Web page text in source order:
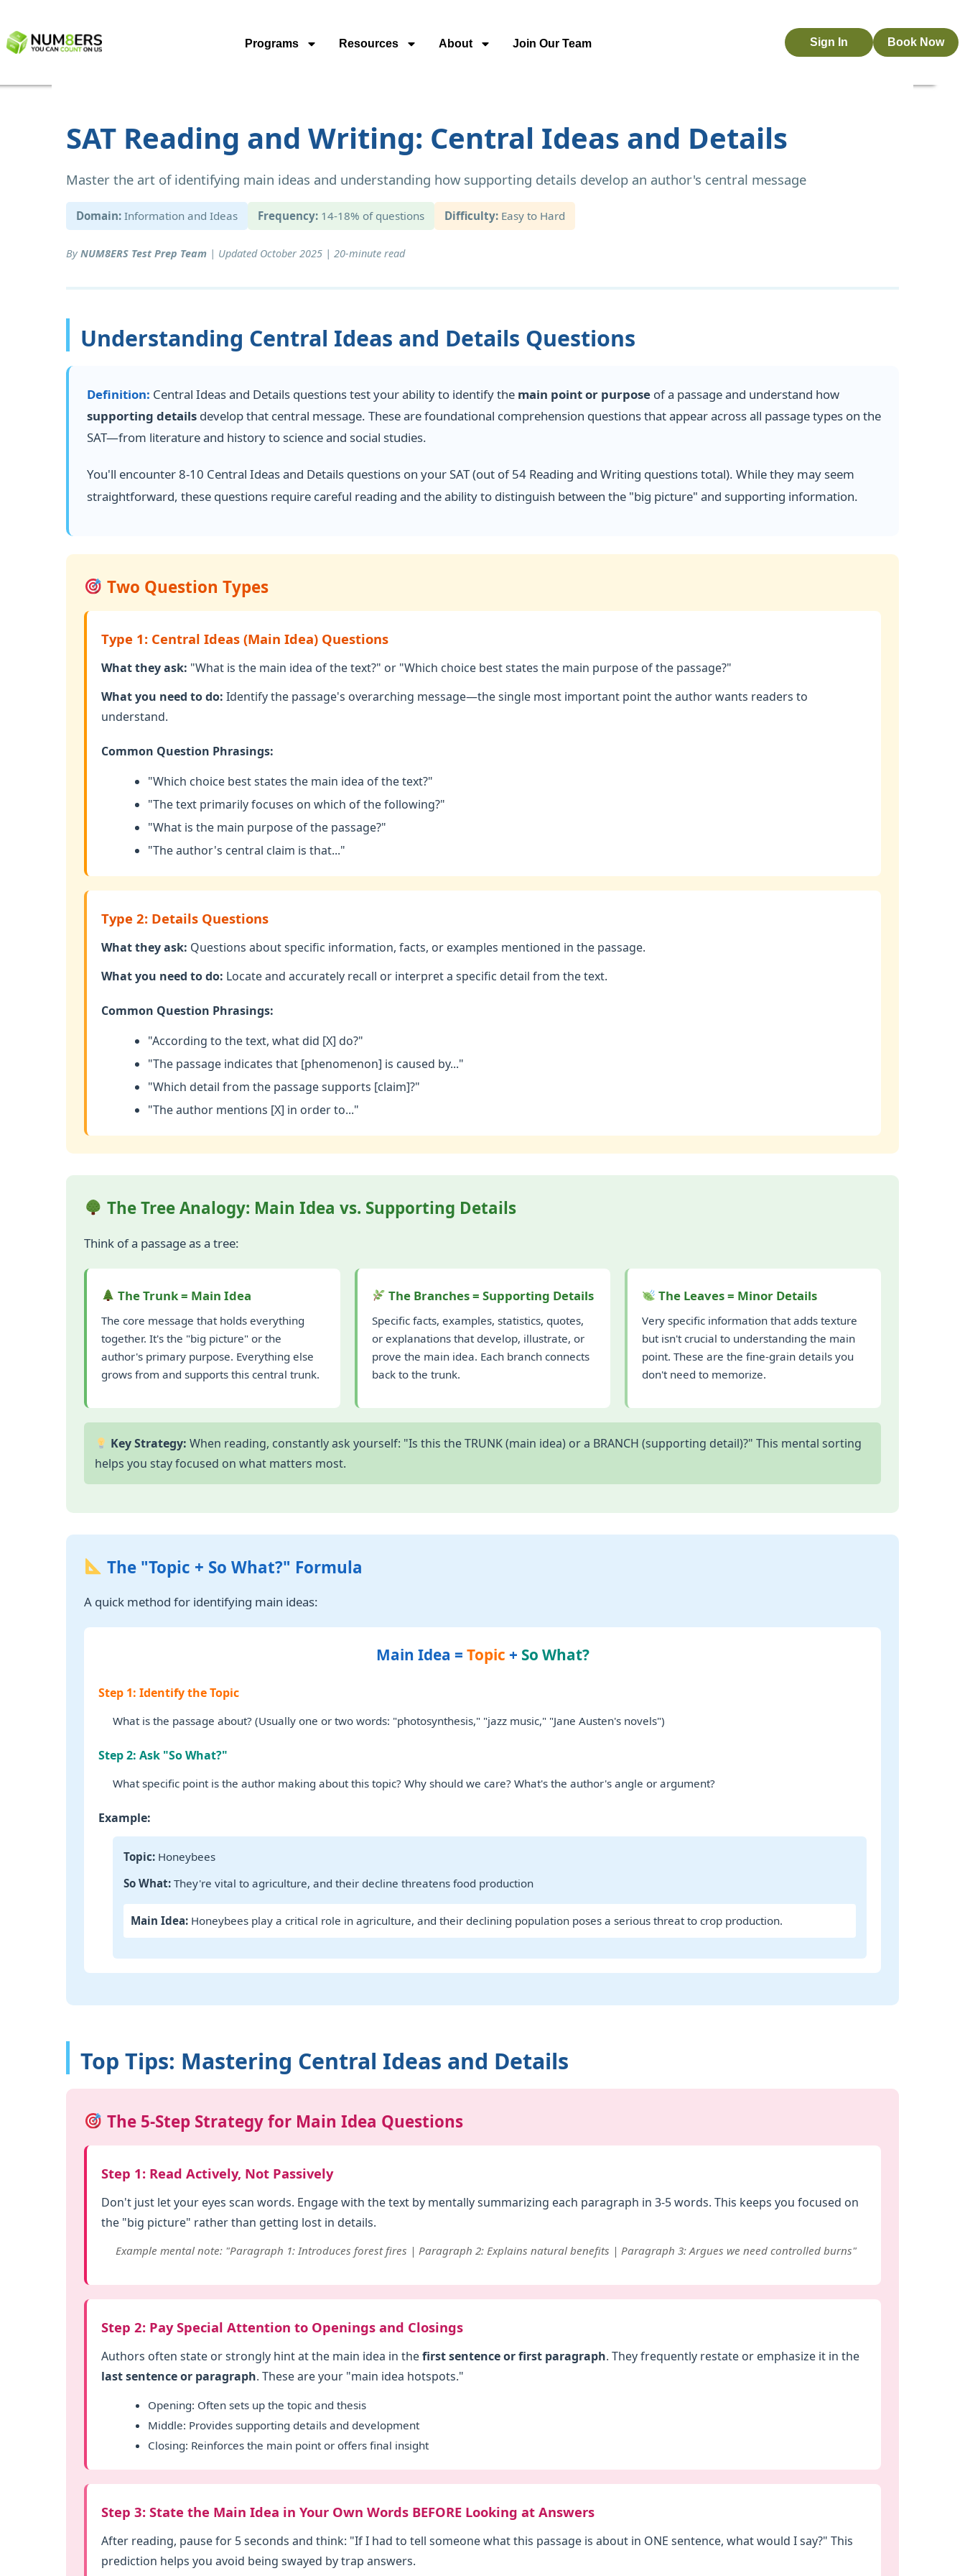
Programs Resources About Join Our Team Book Now
Sign In
SAT Reading and Writing: Central Ideas and Details
Master the art of identifying main ideas and understanding how supporting details develop an author's central message
Domain: Information and Ideas Frequency: 14-18% of questions Difficulty: Easy to Hard
By NUM8ERS Test Prep Team | Updated October 2025 | 20-minute read
Understanding Central Ideas and Details Questions
Definition: Central Ideas and Details questions test your ability to identify the main point or purpose of a passage and understand how
supporting details develop that central message. These are foundational comprehension questions that appear across all passage types on the
SAT—from literature and history to science and social studies.
You'll encounter 8-10 Central Ideas and Details questions on your SAT (out of 54 Reading and Writing questions total). While they may seem
straightforward, these questions require careful reading and the ability to distinguish between the "big picture" and supporting information.
Two Question Types
Type 1: Central Ideas (Main Idea) Questions
What they ask: "What is the main idea of the text?" or "Which choice best states the main purpose of the passage?"
What you need to do: Identify the passage's overarching message—the single most important point the author wants readers to
understand.
Common Question Phrasings:
"Which choice best states the main idea of the text?"
"The text primarily focuses on which of the following?"
"What is the main purpose of the passage?"
"The author's central claim is that..."
Type 2: Details Questions
What they ask: Questions about specific information, facts, or examples mentioned in the passage.
What you need to do: Locate and accurately recall or interpret a specific detail from the text.
Common Question Phrasings:
"According to the text, what did [X] do?"
"The passage indicates that [phenomenon] is caused by..."
"Which detail from the passage supports [claim]?"
"The author mentions [X] in order to..."
The Tree Analogy: Main Idea vs. Supporting Details
Think of a passage as a tree:
The Trunk = Main Idea
The core message that holds everything
together. It's the "big picture" or the
author's primary purpose. Everything else
grows from and supports this central trunk.
The Branches = Supporting Details
Specific facts, examples, statistics, quotes,
or explanations that develop, illustrate, or
prove the main idea. Each branch connects
back to the trunk.
The Leaves = Minor Details
Very specific information that adds texture
but isn't crucial to understanding the main
point. These are the fine-grain details you
don't need to memorize.
Key Strategy: When reading, constantly ask yourself: "Is this the TRUNK (main idea) or a BRANCH (supporting detail)?" This mental sorting
helps you stay focused on what matters most.
The "Topic + So What?" Formula
A quick method for identifying main ideas:
Main Idea = Topic + So What?
Step 1: Identify the Topic
What is the passage about? (Usually one or two words: "photosynthesis," "jazz music," "Jane Austen's novels")
Step 2: Ask "So What?"
What specific point is the author making about this topic? Why should we care? What's the author's angle or argument?
Example:
Topic: Honeybees
So What: They're vital to agriculture, and their decline threatens food production
Main Idea: Honeybees play a critical role in agriculture, and their declining population poses a serious threat to crop production.
Top Tips: Mastering Central Ideas and Details
The 5-Step Strategy for Main Idea Questions
Step 1: Read Actively, Not Passively
Don't just let your eyes scan words. Engage with the text by mentally summarizing each paragraph in 3-5 words. This keeps you focused on
the "big picture" rather than getting lost in details.
Example mental note: "Paragraph 1: Introduces forest fires | Paragraph 2: Explains natural benefits | Paragraph 3: Argues we need controlled burns"
Step 2: Pay Special Attention to Openings and Closings
Authors often state or strongly hint at the main idea in thefirst sentence or first paragraph. They frequently restate or emphasize it in the
last sentence or paragraph. These are your "main idea hotspots."
Opening: Often sets up the topic and thesis
Middle: Provides supporting details and development
Closing: Reinforces the main point or offers final insight
Step 3: State the Main Idea in Your Own Words BEFORE Looking at Answers
After reading, pause for 5 seconds and think: "If I had to tell someone what this passage is about in ONE sentence, what would I say?" This
prediction helps you avoid being swayed by trap answers.